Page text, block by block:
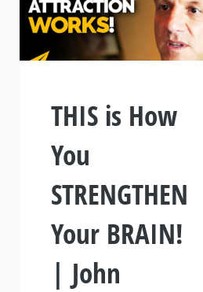
THIS is How
You
STRENGTHEN
Your BRAIN!
| John